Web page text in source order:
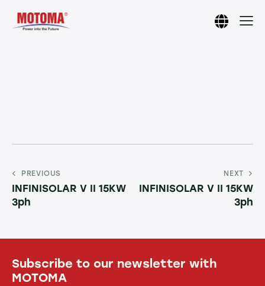
PREVIOUS
INFINISOLAR V II 15KW
3ph
NEXT
INFINISOLAR V II 15KW
3ph
Subscribe to our newsletter with
MOTOMA